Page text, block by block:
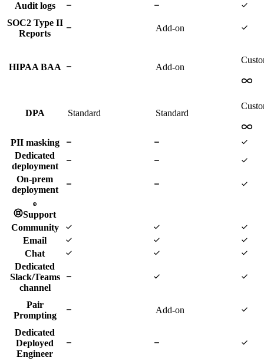
Audit logs
SOC2 Type II
Reports
Add-on
HIPAA BAA Add-on
DPA Standard Standard
PII masking
Dedicated
deployment
On-prem
deployment
Support
Community
Email
Chat
Dedicated
Slack/Teams
channel
Pair
Prompting
Add-on
Dedicated
Deployed
Engineer